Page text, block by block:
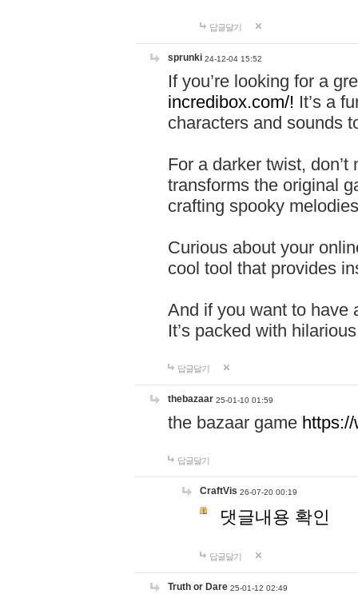
답글달기
sprunki 24-12-04 15:52
If you’re looking for a
incredibox.com/! It’s a
characters and sounds
For a darker twist,
transforms the original
crafting spooky
Curious about your
cool tool that provides
And if you want to have
It’s packed with
답글달기
thebazaar 25-01-10 01:59
the bazaar game
답글달기
CraftVis 26-07-20 00:19
댓글내용 확인
답글달기
Truth or Dare 25-01-12 02:49